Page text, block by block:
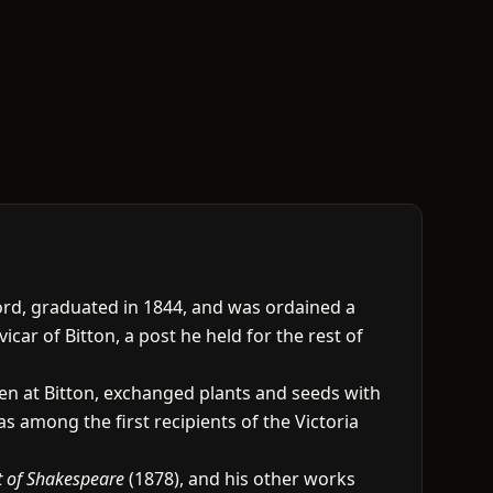
graduated in 1844, and was ordained a
of Bitton, a post he held for the rest of
at Bitton, exchanged plants and seeds with
among the first recipients of the Victoria
Shakespeare(1878), and his other works